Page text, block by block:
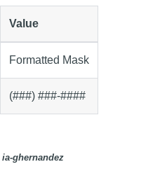
Value
Formatted Mask
(###) ###-####
ia-ghernandez